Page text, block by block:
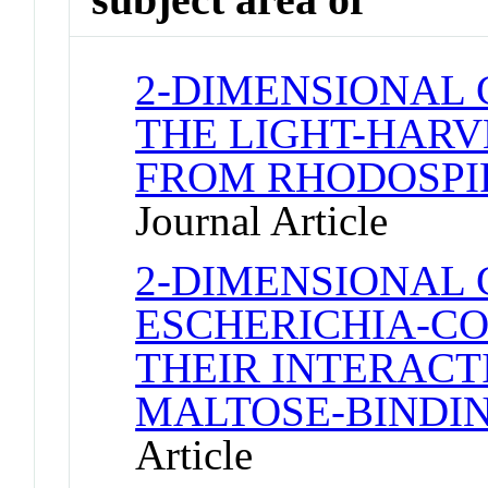
2-DIMENSIONAL
THE LIGHT-
FROM
Journal Article
2-DIMENSIONAL
ESCHERICHIA-
THEIR
MALTOSE-
Article